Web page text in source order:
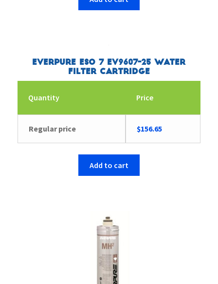
Everpure ESO 7 EV9607-25 Water
Filter Cartridge
Quantity Price
Regular price $156.65
Add to cart